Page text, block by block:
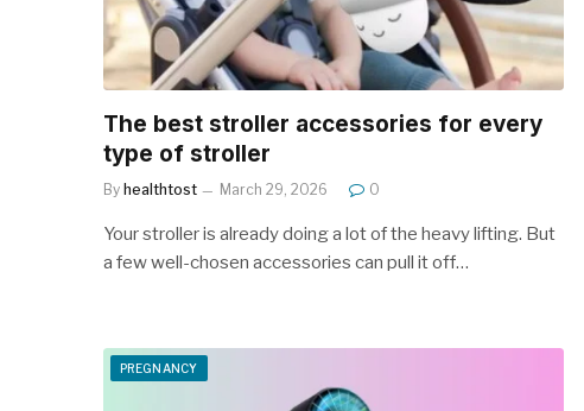
The best stroller accessories for every
type of stroller
By healthtost March 29, 2026 0
Your stroller is already doing a lot of the heavy lifting. But
a few well-chosen accessories can pull it off…
PREGNANCY